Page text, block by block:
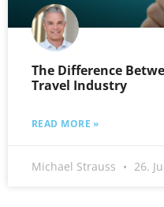
The Difference
Travel Industry
READ MORE »
Michael Strauss 26.